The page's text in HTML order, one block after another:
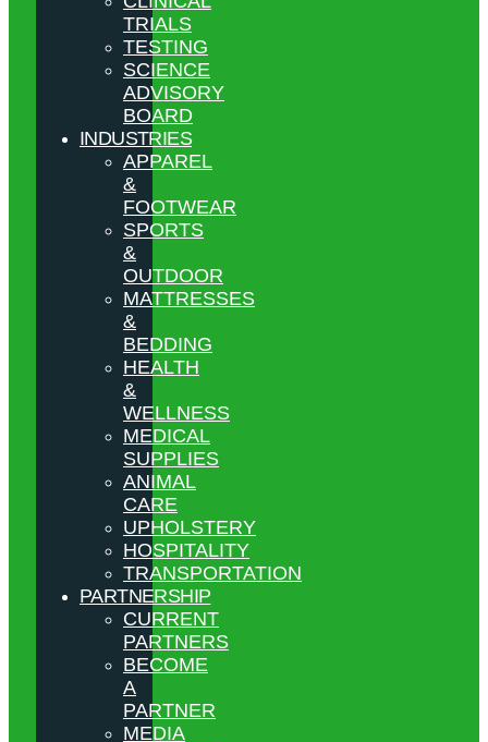
TRIALS
TESTING
SCIENCE
ADVISORY
BOARD
INDUSTRIES
APPAREL
&
FOOTWEAR
SPORTS
&
OUTDOOR
MATTRESSES
&
BEDDING
HEALTH
&
WELLNESS
MEDICAL
SUPPLIES
ANIMAL
CARE
UPHOLSTERY
HOSPITALITY
TRANSPORTATION
PARTNERSHIP
CURRENT
PARTNERS
BECOME
A
PARTNER
MEDIA